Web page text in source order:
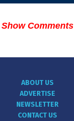
Show Comments
ABOUT US
ADVERTISE
NEWSLETTER
CONTACT US